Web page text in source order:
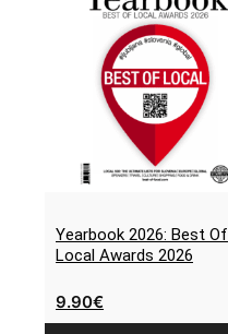
Yearbook 2026: Best Of
Local Awards 2026
9.90€